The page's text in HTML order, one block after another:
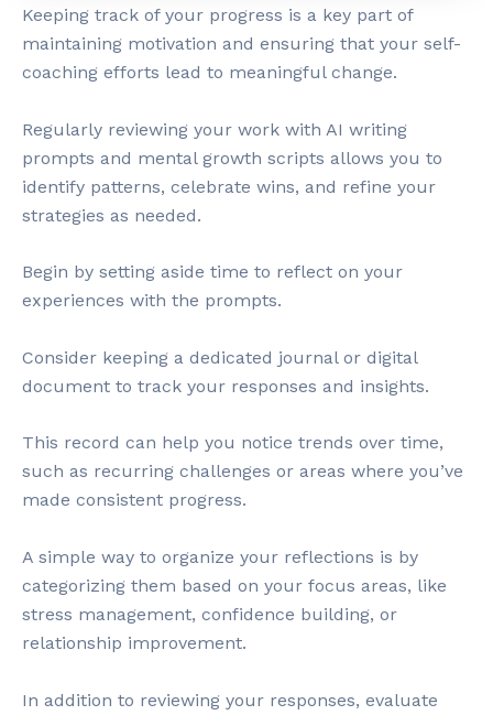
Keeping track of your progress is a key part of
maintaining motivation and ensuring that your self-
coaching efforts lead to meaningful change.
Regularly reviewing your work with AI writing
prompts and mental growth scripts allows you to
identify patterns, celebrate wins, and refine your
strategies as needed.
Begin by setting aside time to reflect on your
experiences with the prompts.
Consider keeping a dedicated journal or digital
document to track your responses and insights.
This record can help you notice trends over time,
such as recurring challenges or areas where you’ve
made consistent progress.
A simple way to organize your reflections is by
categorizing them based on your focus areas, like
stress management, confidence building, or
relationship improvement.
In addition to reviewing your responses, evaluate